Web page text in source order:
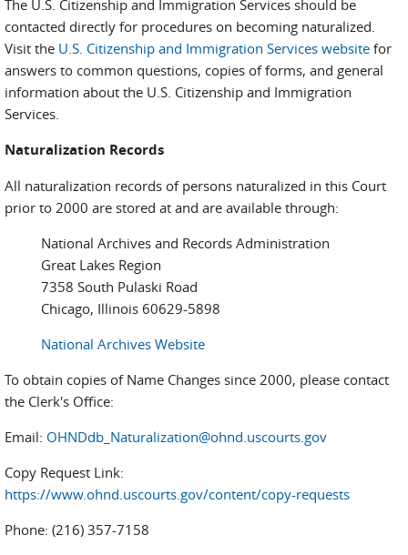
The U.S. Citizenship and Immigration Services should be
contacted directly for procedures on becoming naturalized.
Visit the U.S. Citizenship and Immigration Services website for
answers to common questions, copies of forms, and general
information about the U.S. Citizenship and Immigration
Services.
Naturalization Records
All naturalization records of persons naturalized in this Court
prior to 2000 are stored at and are available through:
National Archives and Records Administration
Great Lakes Region
7358 South Pulaski Road
Chicago, Illinois 60629-5898
National Archives Website
To obtain copies of Name Changes since 2000, please contact
the Clerk's Office:
Email: OHNDdb_Naturalization@ohnd.uscourts.gov
Copy Request Link:
https://www.ohnd.uscourts.gov/content/copy-requests
Phone: (216) 357-7158